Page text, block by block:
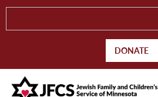
DONATE